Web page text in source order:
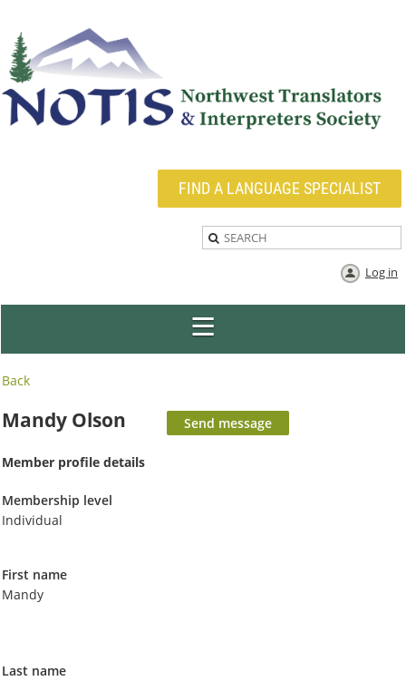
FIND A LANGUAGE SPECIALIST
Log in
Back
Mandy Olson
Member profile details
Membership level
Individual
First name
Mandy
Last name